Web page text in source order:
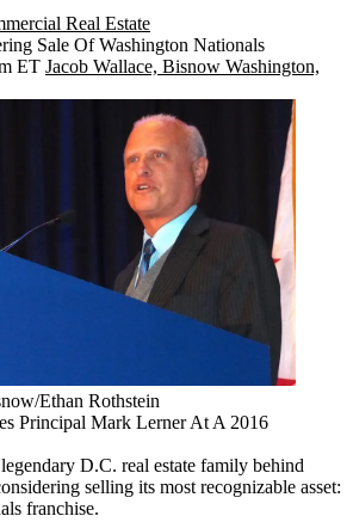
Real Estate
Sale Of Washington Nationals
ET Jacob Wallace, Bisnow Washington,
Ethan Rothstein
Principal Mark Lerner At A 2016
D.C. real estate family behind
selling its most recognizable asset:
franchise.